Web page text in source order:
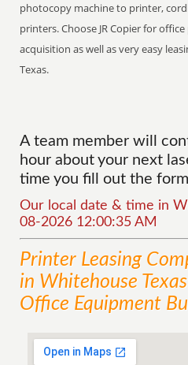
photocopy machine to printer,
printers. Choose JR Copier for
acquisition as well as very easy
Texas.
A team member will
hour about your next
time you fill out the
Our local date & time in
08-2026 12:00:35 AM
Printer Leasing
in Whitehouse Texas
Office Equipment